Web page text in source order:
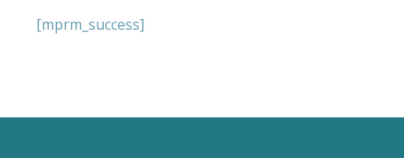
[mprm_success]